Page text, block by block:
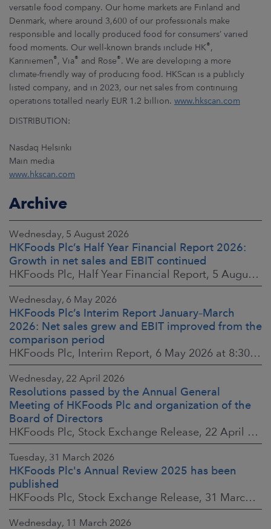
versatile food company. Our home markets are Finland and
Denmark, where around 3,600 of our professionals make
responsible and locally produced food for consumers’ varied
food moments. Our well-known brands include HK®,
Kariniemen®, Via® and Rose®. We are developing a more
climate-friendly way of producing food. HKScan is a publicly
listed company, and in 2023, our net sales from continuing
operations totalled nearly EUR 1.2 billion. www.hkscan.com
DISTRIBUTION:
Nasdaq Helsinki
Main media
www.hkscan.com
Archive
Wednesday, 5 August 2026
HKFoods Plc’s Half Year Financial Report 2026:
Growth in net sales and EBIT continued
HKFoods Plc, Half Year Financial Report, 5 August 2026 at 8:30 a.m. EEST
Wednesday, 6 May 2026
HKFoods Plc’s Interim Report January–March
2026: Net sales grew and EBIT improved from the
comparison period
HKFoods Plc, Interim Report, 6 May 2026 at 8:30 a.m. EEST
Wednesday, 22 April 2026
Resolutions passed by the Annual General
Meeting of HKFoods Plc and organization of the
Board of Directors
HKFoods Plc, Stock Exchange Release, 22 April 2026 at 2:45 p.m. EEST
Tuesday, 31 March 2026
HKFoods Plc's Annual Review 2025 has been
published
HKFoods Plc, Stock Exchange Release, 31 March 2026 at 2:00 p.m. EEST
Wednesday, 11 March 2026